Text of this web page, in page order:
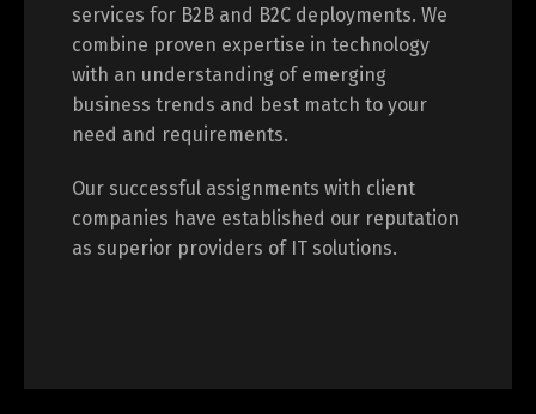
services for B2B and B2C deployments. We
combine proven expertise in technology
with an understanding of emerging
business trends and best match to your
need and requirements.
Our successful assignments with client
companies have established our reputation
as superior providers of IT solutions.